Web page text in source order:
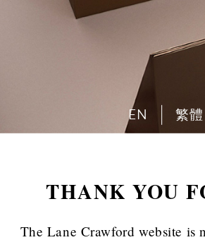
THANK YOU
The Lane Crawford website is
EN 繁體